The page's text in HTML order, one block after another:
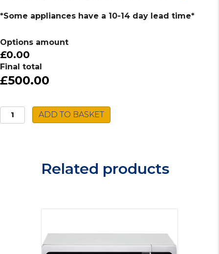
*Some appliances have a 10-14 day lead time*
Options amount
£0.00
Final total
£500.00
Whirlpool
Gas
ADD TO BASKET
Related products